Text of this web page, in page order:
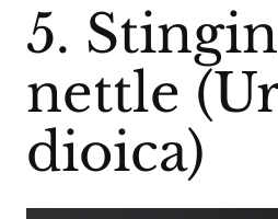
5.
nettle
dioica)